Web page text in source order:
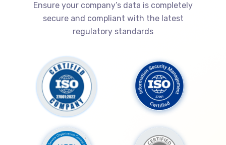
Ensure your company’s data is completely
secure and compliant with the latest
regulatory standards